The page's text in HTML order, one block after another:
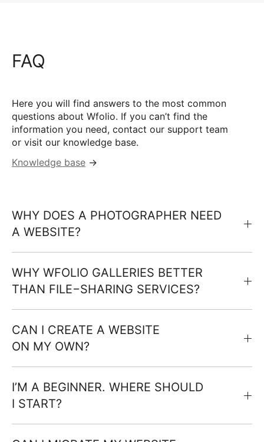
FAQ
Here you will find answers to the most common
questions about Wfolio. If you can’t find the
information you need, contact our support team
or visit our knowledge base.
Knowledge base →
WHY DOES A PHOTOGRAPHER NEED
A WEBSITE?
WHY WFOLIO GALLERIES BETTER
THAN FILE−SHARING SERVICES?
CAN I CREATE A WEBSITE
ON MY OWN?
I’M A BEGINNER. WHERE SHOULD
I START?